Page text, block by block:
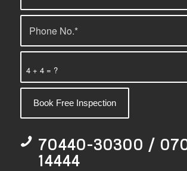
4 + 4 = ?
70440-30300 /
14444